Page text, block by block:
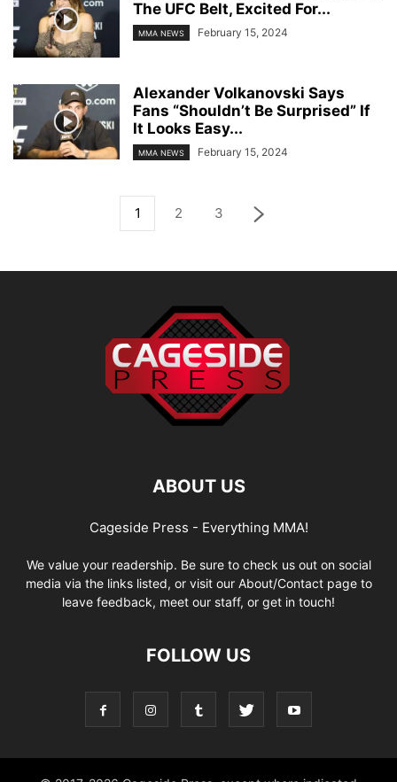
The UFC Belt, Excited For...
MMA NEWS February 15, 2024
Alexander Volkanovski Says
Fans “Shouldn’t Be Surprised” If
It Looks Easy...
MMA NEWS February 15, 2024
1 2 3
ABOUT US
Cageside Press - Everything MMA!
We value your readership. Be sure to check us out on social
media via the links listed, or visit our About/Contact page to
leave feedback, meet our staff, or get in touch!
FOLLOW US